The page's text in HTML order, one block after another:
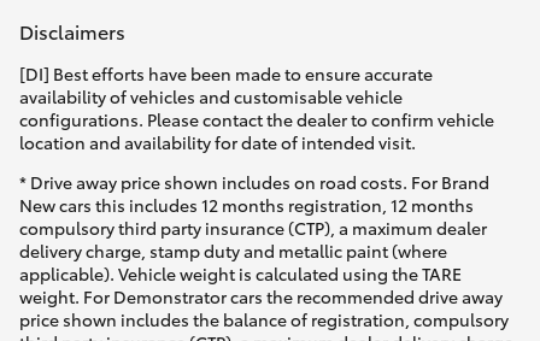
HiAce
Coaster
GR & Performance
GR Yaris
Disclaimers
[DI] Best efforts have been made to ensure accurate
availability of vehicles and customisable vehicle
configurations. Please contact the dealer to confirm vehicle
location and availability for date of intended visit.
* Drive away price shown includes on road costs. For Brand
New cars this includes 12 months registration, 12 months
compulsory third party insurance (CTP), a maximum dealer
delivery charge, stamp duty and metallic paint (where
applicable). Vehicle weight is calculated using the TARE
weight. For Demonstrator cars the recommended drive away
price shown includes the balance of registration, compulsory